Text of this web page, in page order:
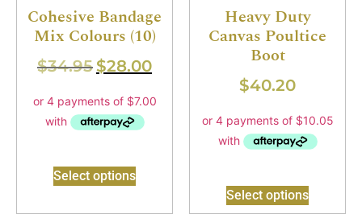
Cohesive Bandage
Mix Colours (10)
$34.95 $28.00
Select options
Heavy Duty
Canvas Poultice
Boot
$40.20
Select options